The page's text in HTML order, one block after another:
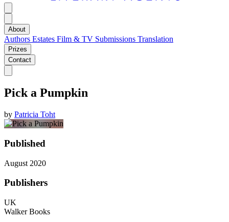
About
Authors Estates Film & TV Submissions Translation
Prizes
Contact
Pick a Pumpkin
by Patricia Toht
Published
August 2020
Publishers
UK
Walker Books